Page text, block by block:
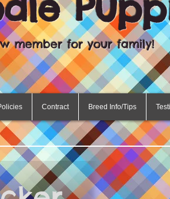
member for your family!
Contract Breed Info/Tips